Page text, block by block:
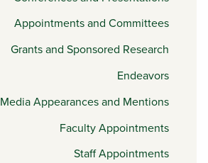
Appointments and Committees
Grants and Sponsored Research
Endeavors
Media Appearances and Mentions
Faculty Appointments
Staff Appointments